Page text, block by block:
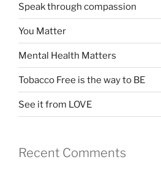
Speak through compassion
You Matter
Mental Health Matters
Tobacco Free is the way to BE
See it from LOVE
Recent Comments